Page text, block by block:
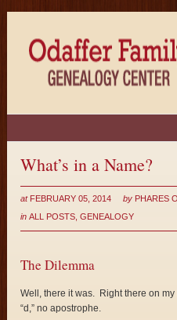
What’s in a Name?
at FEBRUARY 05, 2014 by PHARES
inALL POSTS ,GENEALOGY
The Dilemma
Well, there it was. Right there on my
“d,” no apostrophe.